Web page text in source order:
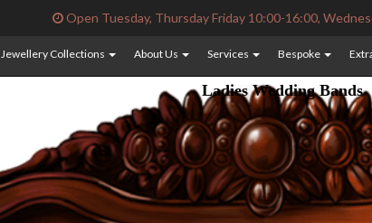
Open Tuesday, Thursday Friday 10:00-16:00,
Jewellery Collections About Us Services Bespoke
Ladies Wedding Bands